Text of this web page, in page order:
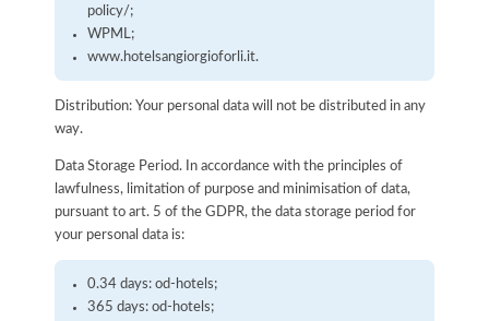
policy/;
WPML;
www.hotelsangiorgioforli.it.
Distribution: Your personal data will not be distributed in any
way.
Data Storage Period. In accordance with the principles of
lawfulness, limitation of purpose and minimisation of data,
pursuant to art. 5 of the GDPR, the data storage period for
your personal data is:
0.34 days: od-hotels;
365 days: od-hotels;